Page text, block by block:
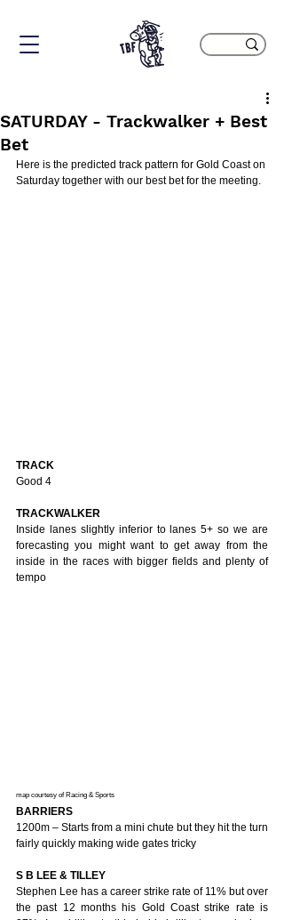
SATURDAY - Trackwalker + Best
Bet
Here is the predicted track pattern for Gold Coast on
Saturday together with our best bet for the meeting.
TRACK
Good 4
TRACKWALKER
Inside lanes slightly inferior to lanes 5+ so we are
forecasting you might want to get away from the
inside in the races with bigger fields and plenty of
tempo
map courtesy of Racing & Sports
BARRIERS
1200m – Starts from a mini chute but they hit the turn
fairly quickly making wide gates tricky
S B LEE & TILLEY
Stephen Lee has a career strike rate of 11% but over
the past 12 months his Gold Coast strike rate is